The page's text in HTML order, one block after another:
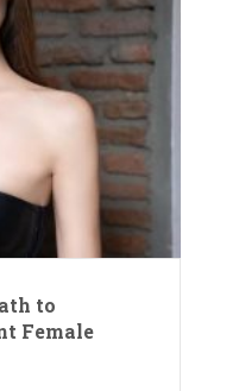
to
Female